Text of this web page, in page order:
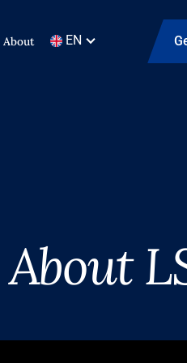
About EN